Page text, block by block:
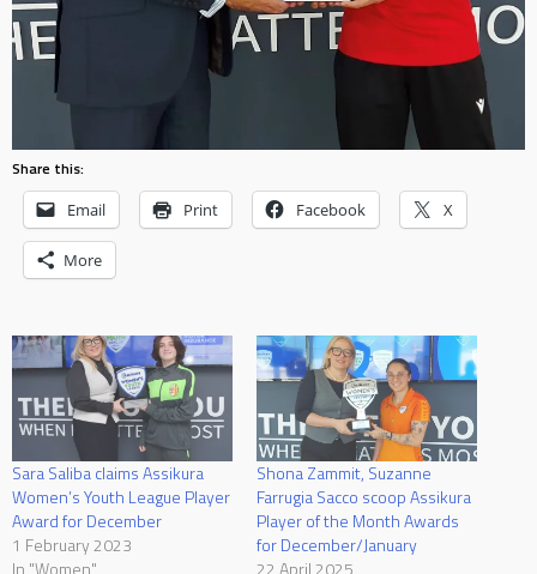
Share this:
Email Print Facebook X
More
Sara Saliba claims Assikura
Women’s Youth League Player
Award for December
1 February 2023
In "Women"
Shona Zammit, Suzanne
Farrugia Sacco scoop Assikura
Player of the Month Awards
for December/January
22 April 2025